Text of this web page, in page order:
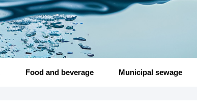
Food and beverage Municipal sewage